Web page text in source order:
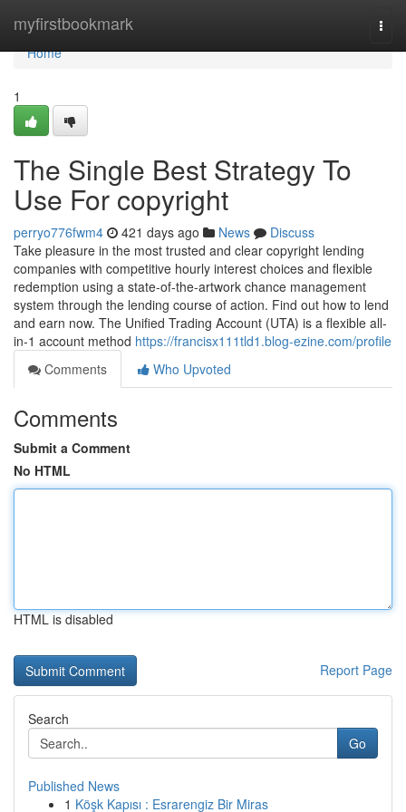
myfirstbookmark
Home
Home
1
The Single Best Strategy To
Use For copyright
perryo776fwm4 421 days ago News
Discuss
Take pleasure in the most trusted and clear copyright lending
companies with competitive hourly interest choices and flexible
redemption using a state-of-the-artwork chance management
system through the lending course of action. Find out how to lend
and earn now. The Unified Trading Account (UTA) is a flexible all-
in-1 account method https://francisx111tld1.blog-ezine.com/profile
Comments
Who Upvoted
Comments
Submit a Comment
No HTML
HTML is disabled
Report Page
Search
Go
Published News
1 Köşk Kapısı : Esrarengiz Bir Miras